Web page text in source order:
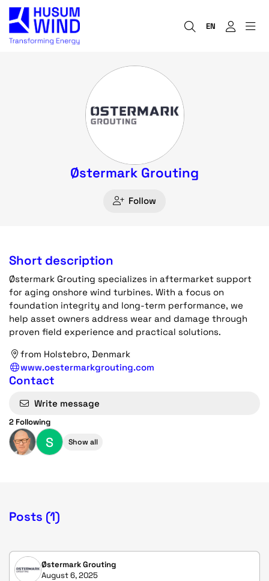
EN
Østermark Grouting
Follow
Short description
Østermark Grouting specializes in aftermarket support
for aging onshore wind turbines. With a focus on
foundation integrity and long-term performance, we
help asset owners address wear and damage through
proven field experience and practical solutions.
from Holstebro, Denmark
www.oestermarkgrouting.com
Contact
Write message
2 Following
S Show all
Posts (1)
Østermark Grouting
August 6, 2025